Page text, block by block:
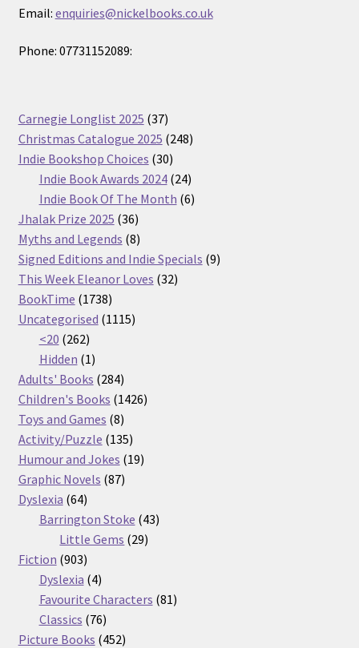
Email: enquiries@nickelbooks.co.uk
Phone: 07731152089:
Carnegie Longlist 2025 3737
products
Christmas Catalogue 2025 248248
Indie Bookshop Choices 3030
products
Indie Book Awards 2024 2424
products
Indie Book Of The Month 66
Jhalak Prize 2025 3636
products
Myths and Legends 88
products
Signed Editions and Indie Specials 99
This Week Eleanor Loves 3232
BookTime 17381738
products
Uncategorised 11151115
<20 262262
products
Hidden 11
product
Adults' Books 284284
products
Children's Books 14261426
Toys and Games 88
products
Activity/Puzzle 135135
products
Humour and Jokes 1919
Graphic Novels 8787
Dyslexia 6464
products
Barrington Stoke 4343
Little Gems 2929
Fiction 903903
products
Dyslexia 44
products
Favourite Characters 8181
Classics 7676
products
Picture Books 452452